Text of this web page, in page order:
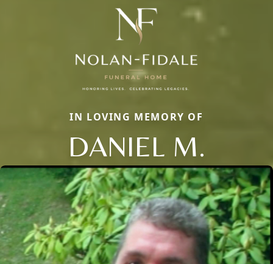
IN LOVING MEMORY OF
DANIEL M.